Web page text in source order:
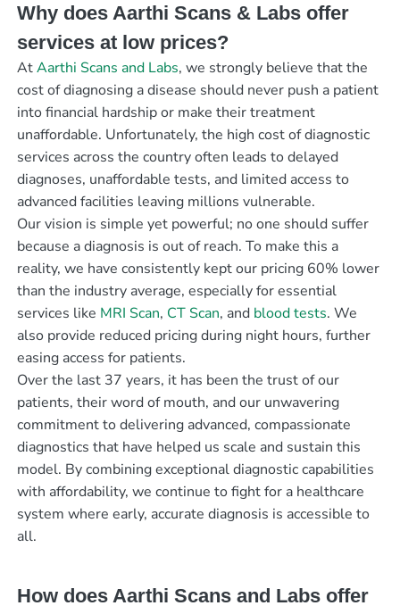
Why does Aarthi Scans & Labs offer
services at low prices?
AtAarthi Scans and Labs, we strongly believe that the
cost of diagnosing a disease should never push a patient
into financial hardship or make their treatment
unaffordable. Unfortunately, the high cost of diagnostic
services across the country often leads to delayed
diagnoses, unaffordable tests, and limited access to
advanced facilities leaving millions vulnerable.
Our vision is simple yet powerful; no one should suffer
because a diagnosis is out of reach. To make this a
reality, we have consistently kept our pricing 60% lower
than the industry average, especially for essential
services like MRI Scan, CT Scan, and blood tests. We
also provide reduced pricing during night hours, further
easing access for patients.
Over the last 37 years, it has been the trust of our
patients, their word of mouth, and our unwavering
commitment to delivering advanced, compassionate
diagnostics that have helped us scale and sustain this
model. By combining exceptional diagnostic capabilities
with affordability, we continue to fight for a healthcare
system where early, accurate diagnosis is accessible to
all.
How does Aarthi Scans and Labs offer